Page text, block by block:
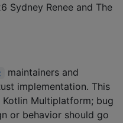
Sydney Renee and The
maintainers and
implementation. This
Multiplatform; bug
or behavior should go